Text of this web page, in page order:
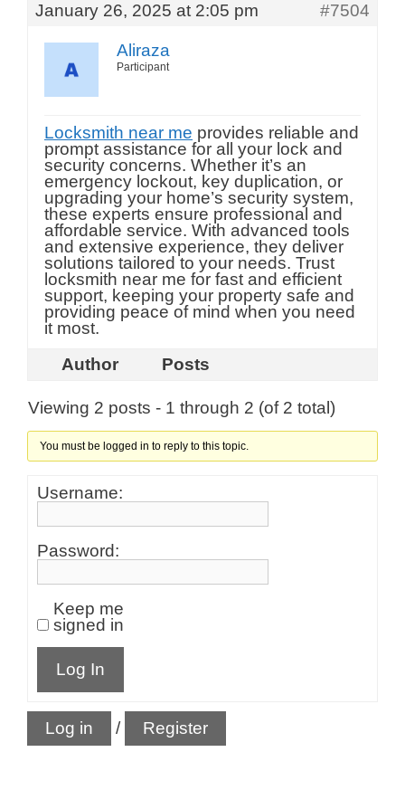
January 26, 2025 at 2:05 pm
#7504
Aliraza
Participant
Locksmith near me provides reliable and
prompt assistance for all your lock and
security concerns. Whether it’s an
emergency lockout, key duplication, or
upgrading your home’s security system,
these experts ensure professional and
affordable service. With advanced tools
and extensive experience, they deliver
solutions tailored to your needs. Trust
locksmith near me for fast and efficient
support, keeping your property safe and
providing peace of mind when you need
it most.
Author
Posts
Viewing 2 posts - 1 through 2 (of 2 total)
You must be logged in to reply to this topic.
Username:
Password:
Keep me
signed in
Log In
Log in / Register